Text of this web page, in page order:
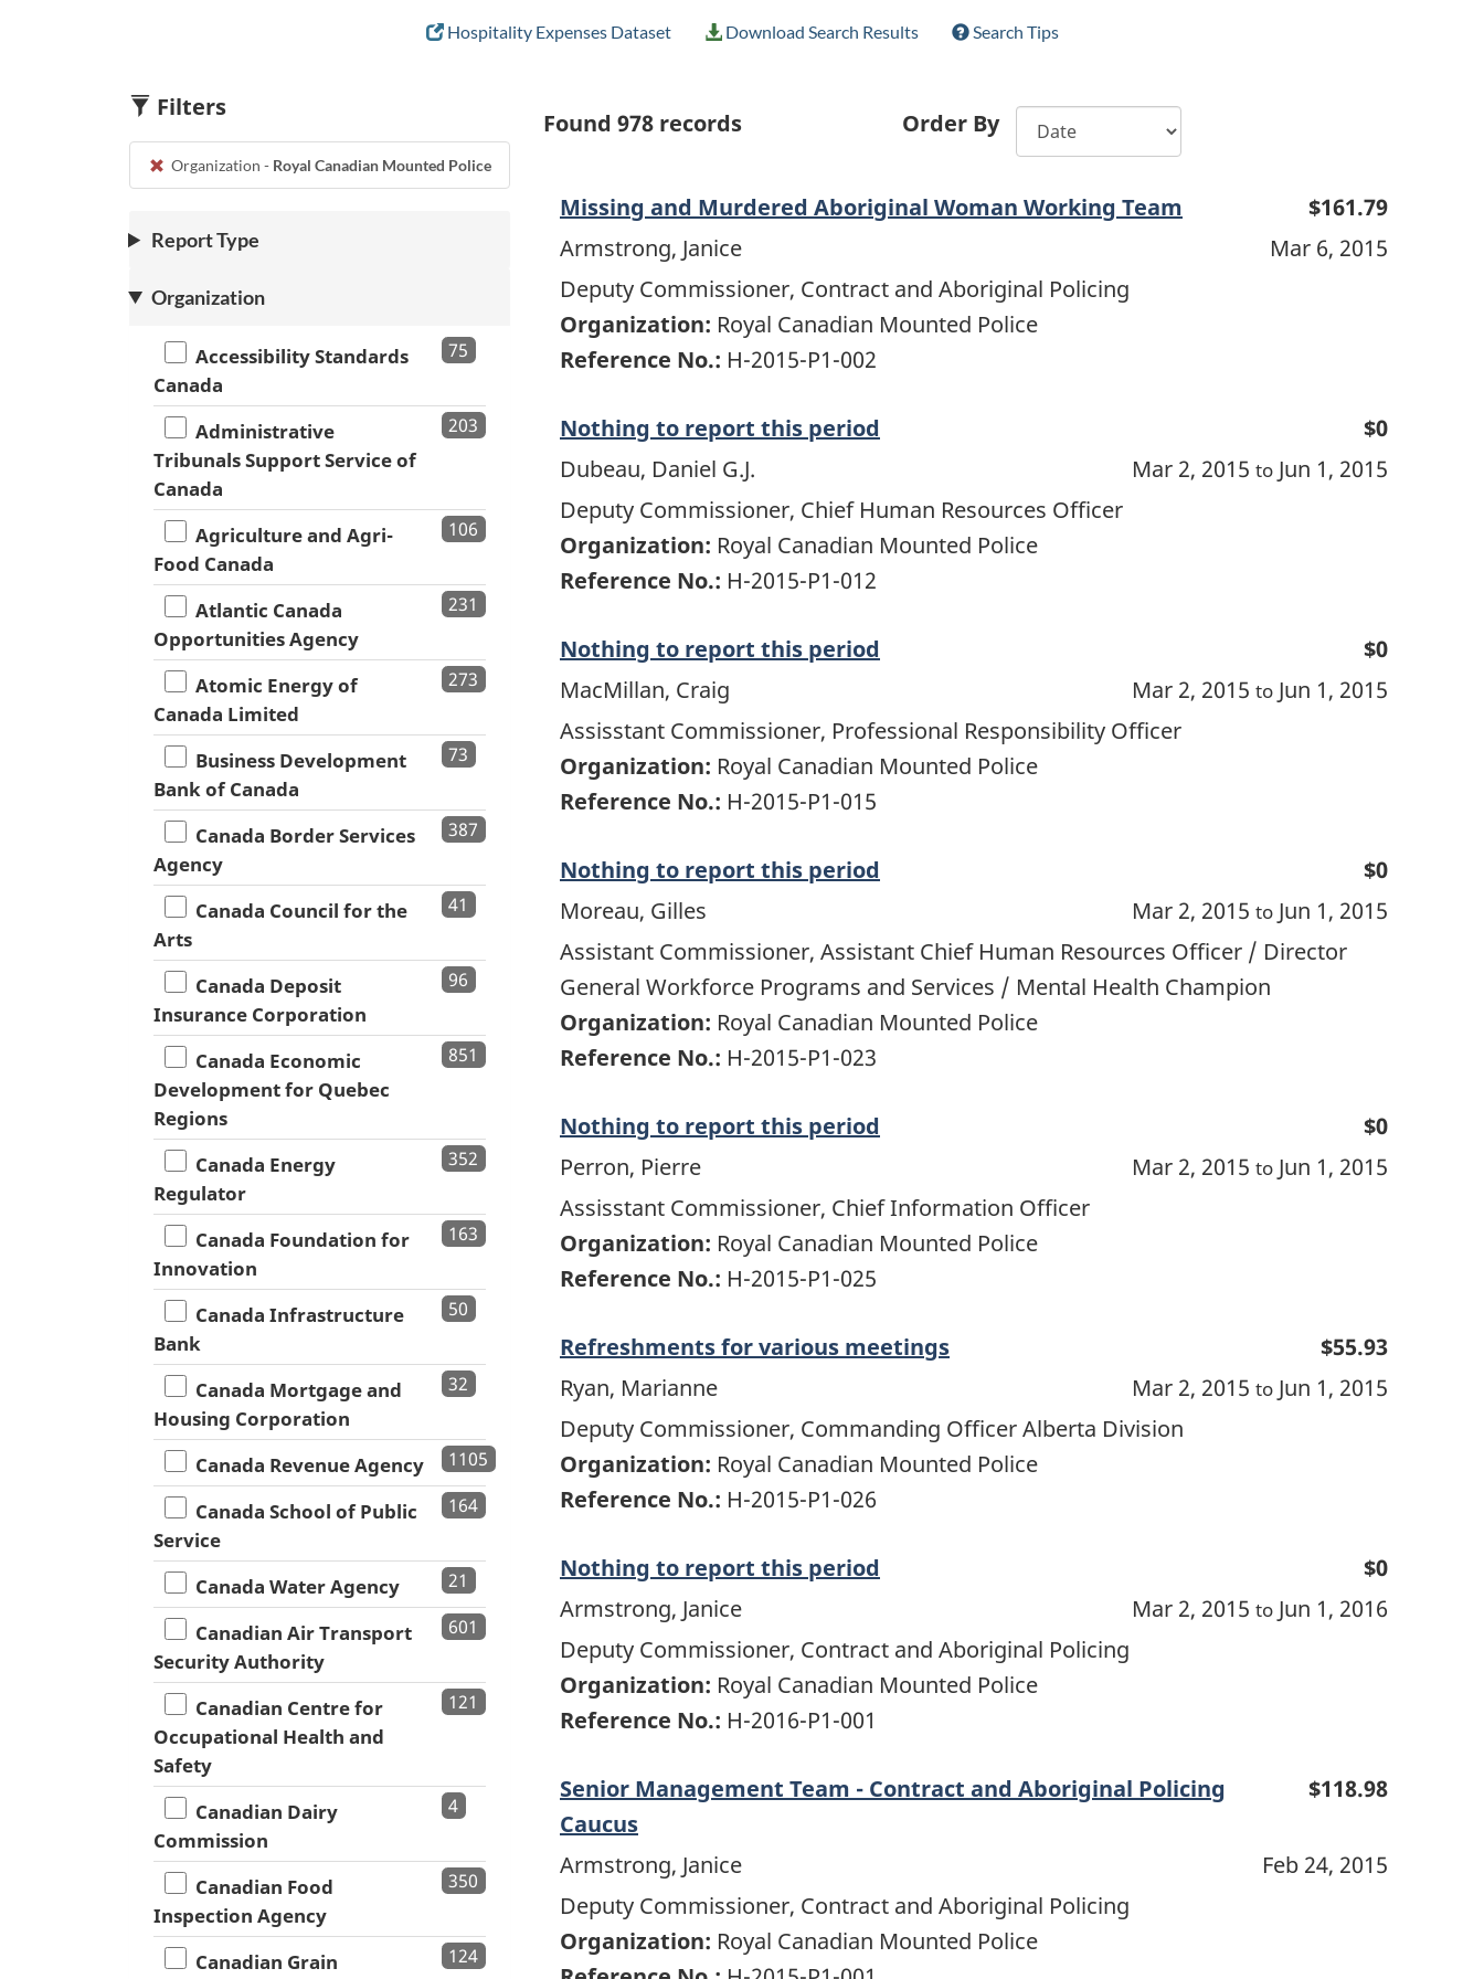
Hospitality Expenses Dataset Download Search Results Search Tips
Found 978 records Order By
Missing and Murdered Aboriginal Woman Working Team
$161.79
Armstrong, Janice
Mar 6, 2015
Deputy Commissioner, Contract and Aboriginal Policing
Organization: Royal Canadian Mounted Police
Reference No.: H-2015-P1-002
Nothing to report this period
$0
Dubeau, Daniel G.J.
Mar 2, 2015 to Jun 1, 2015
Deputy Commissioner, Chief Human Resources Officer
Organization: Royal Canadian Mounted Police
Reference No.: H-2015-P1-012
Nothing to report this period
$0
MacMillan, Craig
Mar 2, 2015 to Jun 1, 2015
Assisstant Commissioner, Professional Responsibility Officer
Organization: Royal Canadian Mounted Police
Reference No.: H-2015-P1-015
Nothing to report this period
$0
Moreau, Gilles
Mar 2, 2015 to Jun 1, 2015
Assistant Commissioner, Assistant Chief Human Resources Officer / Director
General Workforce Programs and Services / Mental Health Champion
Organization: Royal Canadian Mounted Police
Reference No.: H-2015-P1-023
Nothing to report this period
$0
Perron, Pierre
Mar 2, 2015 to Jun 1, 2015
Assisstant Commissioner, Chief Information Officer
Organization: Royal Canadian Mounted Police
Reference No.: H-2015-P1-025
Refreshments for various meetings
$55.93
Ryan, Marianne
Mar 2, 2015 to Jun 1, 2015
Deputy Commissioner, Commanding Officer Alberta Division
Organization: Royal Canadian Mounted Police
Reference No.: H-2015-P1-026
Nothing to report this period
$0
Armstrong, Janice
Mar 2, 2015 to Jun 1, 2016
Deputy Commissioner, Contract and Aboriginal Policing
Organization: Royal Canadian Mounted Police
Reference No.: H-2016-P1-001
Senior Management Team - Contract and Aboriginal Policing
Caucus
$118.98
Armstrong, Janice
Feb 24, 2015
Deputy Commissioner, Contract and Aboriginal Policing
Organization: Royal Canadian Mounted Police
Filters
Organization - Royal Canadian Mounted Police
Report Type
Organization
Accessibility Standards
Canada
75
Administrative
Tribunals Support Service of
Canada
203
Agriculture and Agri-
Food Canada
106
Atlantic Canada
Opportunities Agency
231
Atomic Energy of
Canada Limited
273
Business Development
Bank of Canada
73
Canada Border Services
Agency
387
Canada Council for the
Arts
41
Canada Deposit
Insurance Corporation
96
Canada Economic
Development for Quebec
Regions
851
Canada Energy
Regulator
352
Canada Foundation for
Innovation
163
Canada Infrastructure
Bank
50
Canada Mortgage and
Housing Corporation
32
Canada Revenue Agency 1105
Canada School of Public
Service
164
Canada Water Agency 21
Canadian Air Transport
Security Authority
601
Canadian Centre for
Occupational Health and
Safety
121
Canadian Dairy
Commission
4
Canadian Food
Inspection Agency
350
Canadian Grain
124